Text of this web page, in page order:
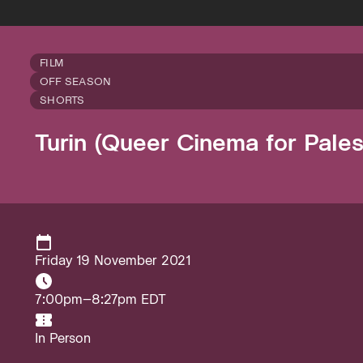
FILM
OFF SEASON
SHORTS
Turin (Queer Cinema for
Friday 19 November 2021
7:00pm–8:27pm EDT
In Person